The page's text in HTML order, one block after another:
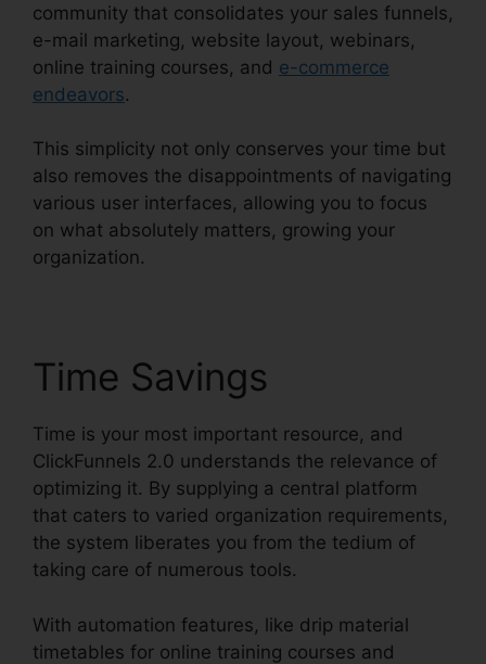
community that consolidates your sales funnels,
e-mail marketing, website layout, webinars,
online training courses, and e-commerce
endeavors.
This simplicity not only conserves your time but
also removes the disappointments of navigating
various user interfaces, allowing you to focus
on what absolutely matters, growing your
organization.
Time Savings
Time is your most important resource, and
ClickFunnels 2.0 understands the relevance of
optimizing it. By supplying a central platform
that caters to varied organization requirements,
the system liberates you from the tedium of
taking care of numerous tools.
With automation features, like drip material
timetables for online training courses and